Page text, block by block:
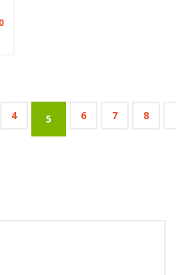
4 5 6 7 8